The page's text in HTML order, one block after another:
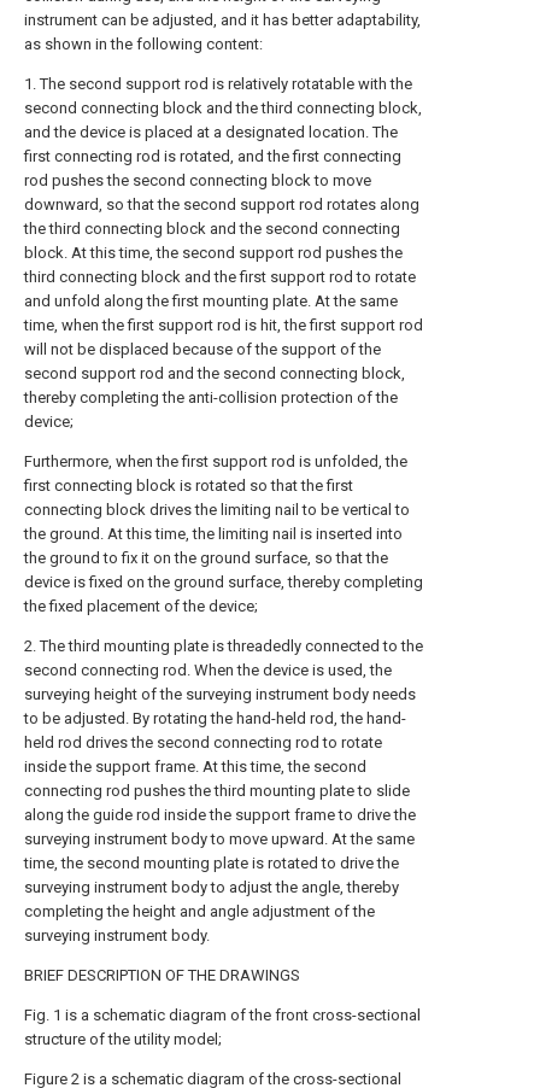
instrument can be adjusted, and it has better adaptability,
as shown in the following content:
1. The second support rod is relatively rotatable with the
second connecting block and the third connecting block,
and the device is placed at a designated location. The
first connecting rod is rotated, and the first connecting
rod pushes the second connecting block to move
downward, so that the second support rod rotates along
the third connecting block and the second connecting
block. At this time, the second support rod pushes the
third connecting block and the first support rod to rotate
and unfold along the first mounting plate. At the same
time, when the first support rod is hit, the first support rod
will not be displaced because of the support of the
second support rod and the second connecting block,
thereby completing the anti-collision protection of the
device;
Furthermore, when the first support rod is unfolded, the
first connecting block is rotated so that the first
connecting block drives the limiting nail to be vertical to
the ground. At this time, the limiting nail is inserted into
the ground to fix it on the ground surface, so that the
device is fixed on the ground surface, thereby completing
the fixed placement of the device;
2. The third mounting plate is threadedly connected to the
second connecting rod. When the device is used, the
surveying height of the surveying instrument body needs
to be adjusted. By rotating the hand-held rod, the hand-
held rod drives the second connecting rod to rotate
inside the support frame. At this time, the second
connecting rod pushes the third mounting plate to slide
along the guide rod inside the support frame to drive the
surveying instrument body to move upward. At the same
time, the second mounting plate is rotated to drive the
surveying instrument body to adjust the angle, thereby
completing the height and angle adjustment of the
surveying instrument body.
BRIEF DESCRIPTION OF THE DRAWINGS
Fig. 1 is a schematic diagram of the front cross-sectional
structure of the utility model;
Figure 2 is a schematic diagram of the cross-sectional